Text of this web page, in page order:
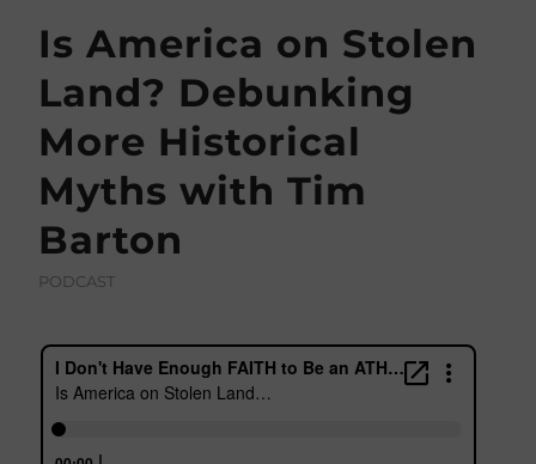
Is America on Stolen
Land? Debunking
More Historical
Myths with Tim
Barton
PODCAST